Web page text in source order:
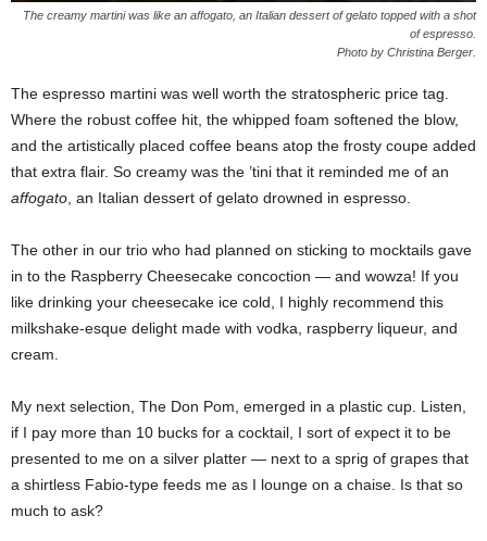
The creamy martini was like an affogato, an Italian dessert of gelato topped with a shot
of espresso.
Photo by Christina Berger.
The espresso martini was well worth the stratospheric price tag.
Where the robust coffee hit, the whipped foam softened the blow,
and the artistically placed coffee beans atop the frosty coupe added
that extra flair. So creamy was the ’tini that it reminded me of an
affogato , an Italian dessert of gelato drowned in espresso.
The other in our trio who had planned on sticking to mocktails gave
in to the Raspberry Cheesecake concoction — and wowza! If you
like drinking your cheesecake ice cold, I highly recommend this
milkshake-esque delight made with vodka, raspberry liqueur, and
cream.
My next selection, The Don Pom, emerged in a plastic cup. Listen,
if I pay more than 10 bucks for a cocktail, I sort of expect it to be
presented to me on a silver platter — next to a sprig of grapes that
a shirtless Fabio-type feeds me as I lounge on a chaise. Is that so
much to ask?